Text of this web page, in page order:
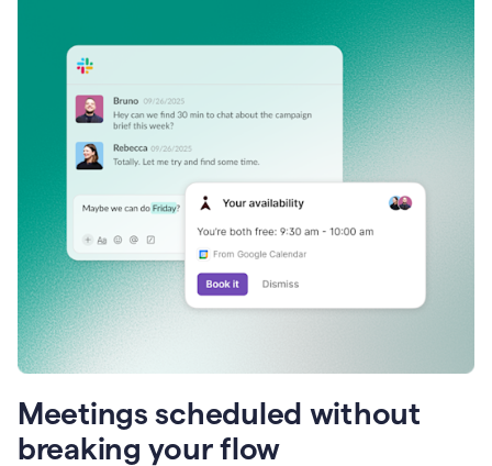
Meetings scheduled without
breaking your flow